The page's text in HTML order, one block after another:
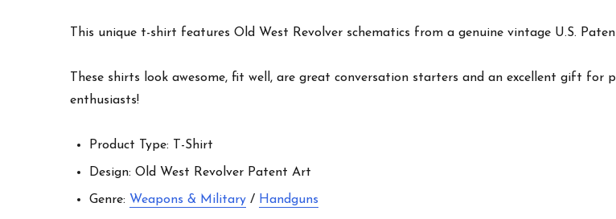
This unique t-shirt features Old West Revolver schematics from a genuine vintage U.S.
These shirts look awesome, fit well, are great conversation starters and an excellent gift for
enthusiasts!
Product Type: T-Shirt
Design: Old West Revolver Patent Art
Genre: Weapons & Military / Handguns